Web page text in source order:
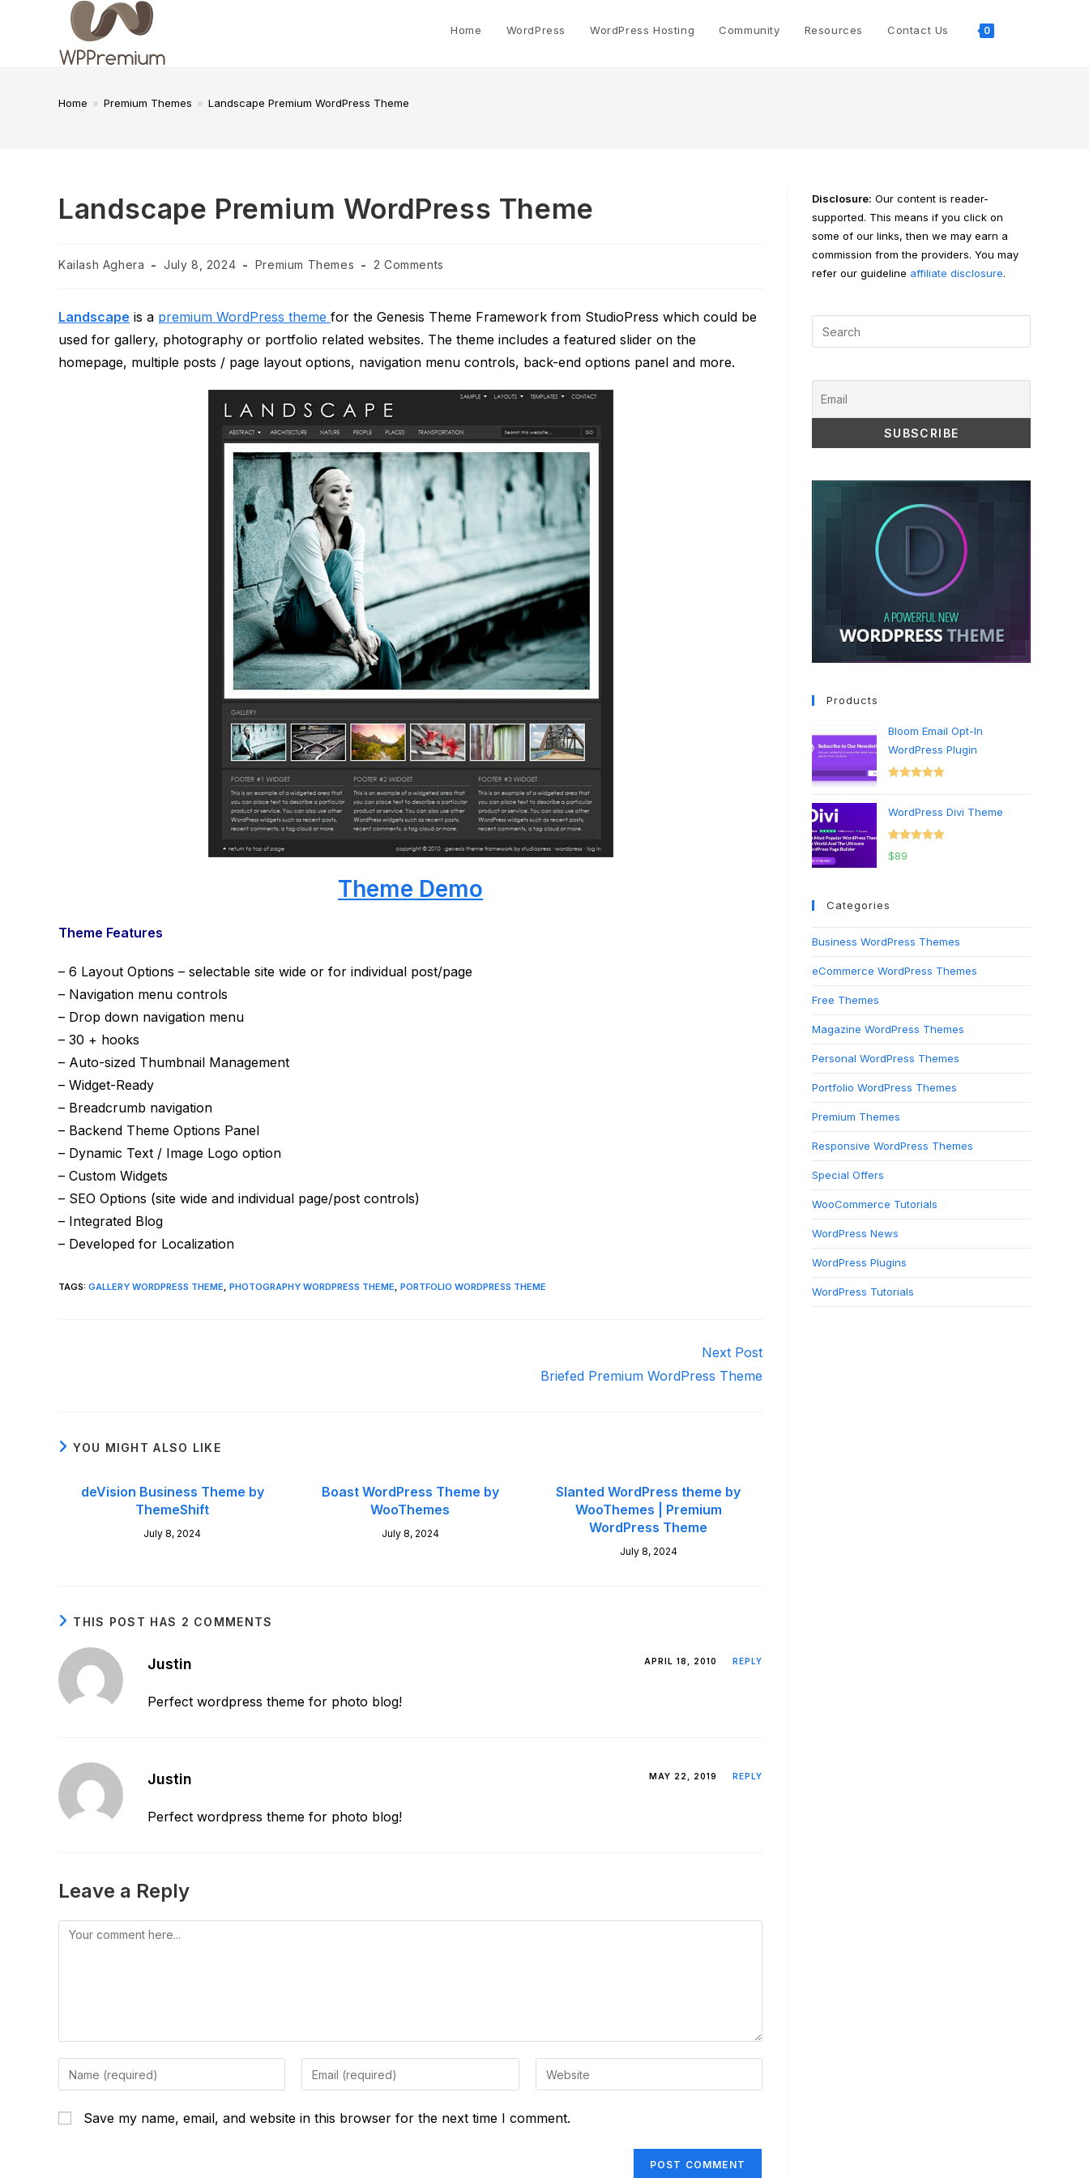
Home WordPress WordPress Hosting Community Resources Contact Us 0
Home » Premium Themes » Landscape Premium WordPress Theme
Landscape Premium WordPress Theme
Post
Kailash Aghera
Post
July 8, 2024
Post
Premium Themes
Post
2 Comments
Landscape is a premium WordPress theme for the Genesis Theme Framework from StudioPress which could be
used for gallery, photography or portfolio related websites. The theme includes a featured slider on the
homepage, multiple posts / page layout options, navigation menu controls, back-end options panel and more.
Theme Demo
Theme Features
– 6 Layout Options – selectable site wide or for individual post/page
– Navigation menu controls
– Drop down navigation menu
– 30 + hooks
– Auto-sized Thumbnail Management
– Widget-Ready
– Breadcrumb navigation
– Backend Theme Options Panel
– Dynamic Text / Image Logo option
– Custom Widgets
– SEO Options (site wide and individual page/post controls)
– Integrated Blog
– Developed for Localization
TAGS: GALLERY WORDPRESS THEME, PHOTOGRAPHY WORDPRESS THEME, PORTFOLIO WORDPRESS THEME
Next Post
Briefed Premium WordPress Theme
YOU MIGHT ALSO LIKE
deVision Business Theme by
ThemeShift
July 8, 2024
Boast WordPress Theme by
WooThemes
July 8, 2024
Slanted WordPress theme by
WooThemes | Premium
WordPress Theme
July 8, 2024
THIS POST HAS 2 COMMENTS
Justin APRIL 18, 2010 REPLY
Perfect wordpress theme for photo blog!
Justin MAY 22, 2019 REPLY
Perfect wordpress theme for photo blog!
Leave a Reply
Comment
Enter
your
or
Enter
your
Enter
your
Save my name, email, and website in this browser for the next time I comment.
Disclosure: Our content is reader-
supported. This means if you click on
some of our links, then we may earn a
commission from the providers. You may
refer our guideline affiliate disclosure.
Products
Bloom Email Opt-In
WordPress Plugin
WordPress Divi Theme
Rated
$89
Categories
Business WordPress Themes
eCommerce WordPress Themes
Free Themes
Magazine WordPress Themes
Personal WordPress Themes
Portfolio WordPress Themes
Premium Themes
Responsive WordPress Themes
Special Offers
WooCommerce Tutorials
WordPress News
WordPress Plugins
WordPress Tutorials